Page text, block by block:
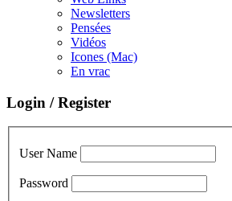
Newsletters
Pensées
Vidéos
Icones (Mac)
En vrac
Login / Register
User Name
Password